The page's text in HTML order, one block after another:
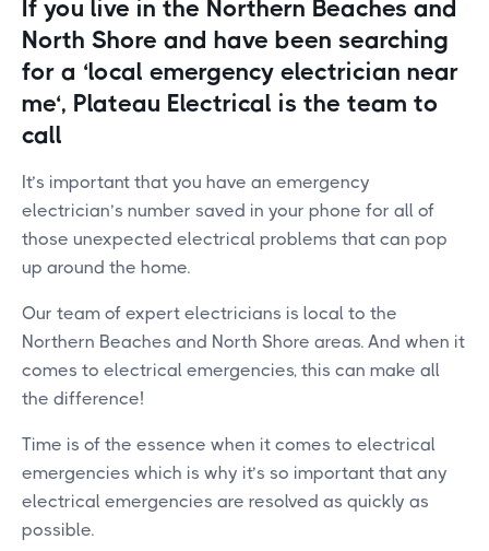
If you live in the Northern Beaches and
North Shore and have been searching
for a ‘local emergency electrician near
me‘, Plateau Electrical is the team to
call
It’s important that you have an emergency
electrician’s number saved in your phone for all of
those unexpected electrical problems that can pop
up around the home.
Our team of expert electricians is local to the
Northern Beaches and North Shore areas. And when it
comes to electrical emergencies, this can make all
the difference!
Time is of the essence when it comes to electrical
emergencies which is why it’s so important that any
electrical emergencies are resolved as quickly as
possible.